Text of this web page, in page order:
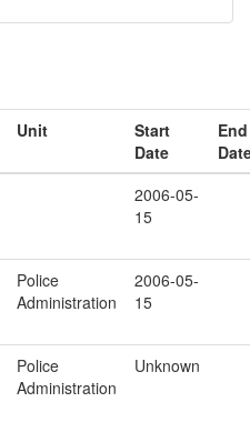
Unit
Start
Date
End
2006-05-
15
Police
Administration
2006-05-
15
Police
Administration
Unknown